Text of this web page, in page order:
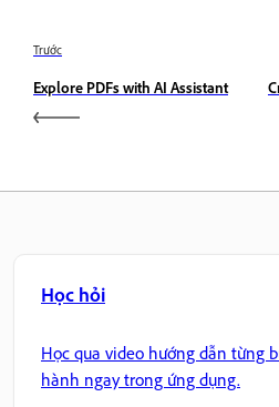
Trước
Explore PDFs with AI Assistant
Học hỏi
Học qua video hướng dẫn từng
hành ngay trong ứng dụng.